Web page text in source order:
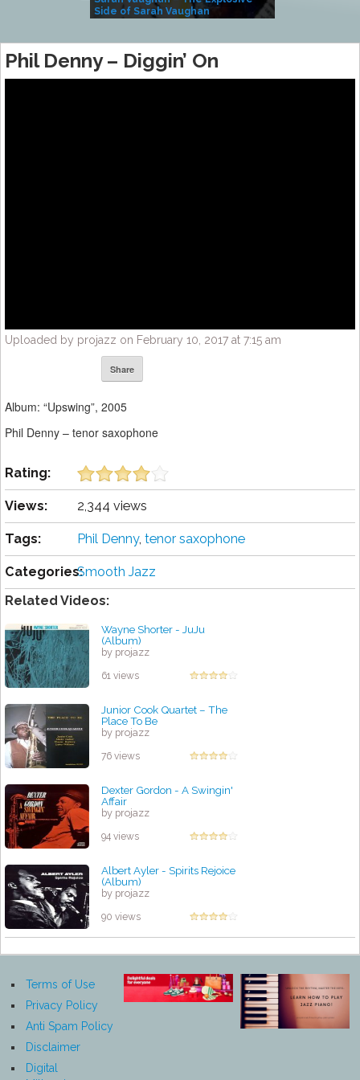
Side of Sarah Vaughan
Phil Denny – Diggin’ On
Uploaded by projazz on February 10, 2017 at 7:15 am
Share
Album: “Upswing”, 2005
Phil Denny – tenor saxophone
Rating:
Views: 2,344 views
Tags: Phil Denny, tenor saxophone
Categories:Smooth Jazz
Related Videos:
Wayne Shorter - JuJu
(Album)
by projazz
61 views
Junior Cook Quartet – The
Place To Be
by projazz
76 views
Dexter Gordon - A Swingin'
Affair
by projazz
94 views
Albert Ayler - Spirits Rejoice
(Album)
by projazz
90 views
Terms of Use
Privacy Policy
Anti Spam Policy
Disclaimer
Digital